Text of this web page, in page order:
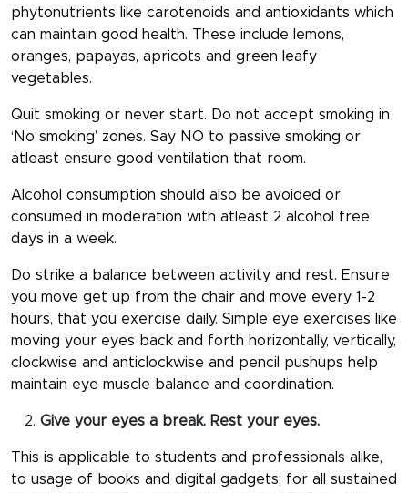
phytonutrients like carotenoids and antioxidants which
can maintain good health. These include lemons,
oranges, papayas, apricots and green leafy
vegetables.
Quit smoking or never start. Do not accept smoking in
‘No smoking’ zones. Say NO to passive smoking or
atleast ensure good ventilation that room.
Alcohol consumption should also be avoided or
consumed in moderation with atleast 2 alcohol free
days in a week.
Do strike a balance between activity and rest. Ensure
you move get up from the chair and move every 1-2
hours, that you exercise daily. Simple eye exercises like
moving your eyes back and forth horizontally, vertically,
clockwise and anticlockwise and pencil pushups help
maintain eye muscle balance and coordination.
Give your eyes a break. Rest your eyes.
This is applicable to students and professionals alike,
to usage of books and digital gadgets; for all sustained